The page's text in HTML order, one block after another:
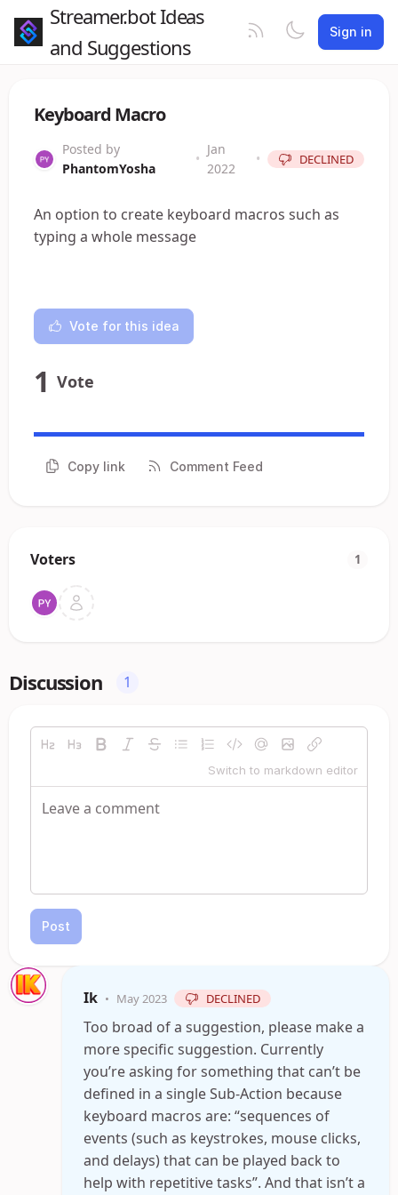
Streamer.bot Ideas
and Suggestions
Sign in
Keyboard Macro
Posted by
PhantomYosha
•
Jan
2022
• DECLINED
An option to create keyboard macros such as
typing a whole message
Vote for this idea
1 Vote
Copy link Comment Feed
Voters 1
Discussion 1
Switch to markdown editor
Post
Ik • May 2023 DECLINED
Too broad of a suggestion, please make a
more specific suggestion. Currently
you’re asking for something that can’t be
defined in a single Sub-Action because
keyboard macros are: “sequences of
events (such as keystrokes, mouse clicks,
and delays) that can be played back to
help with repetitive tasks”. And that isn’t a